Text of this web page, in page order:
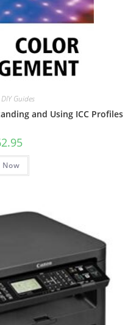
DIY Guides
and Using ICC Profiles
Now